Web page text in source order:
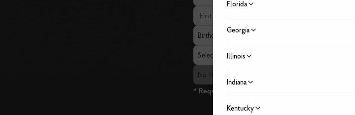
First Name
Birthday Month
Birthday Month
State
Select a State ...
The Fresh Market Location
No The Fresh Market locations found
* Required Fields
Florida
Georgia
Illinois
Indiana
Kentucky